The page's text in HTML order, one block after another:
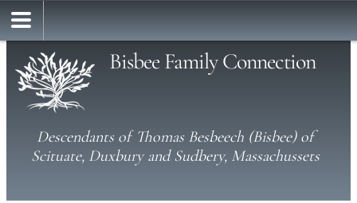
Bisbee Family Connection
Descendants of Thomas Besbeech (Bisbee) of
Scituate, Duxbury and Sudbery, Massachussets